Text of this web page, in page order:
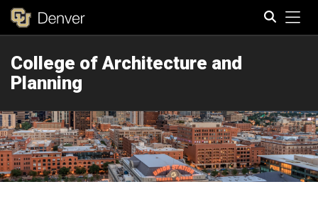
College of Architecture and
Planning